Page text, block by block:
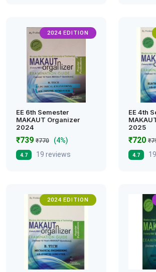
2024 EDITION
EE 6th Semester
MAKAUT Organizer
2024
₹739 ₹770 (4%)
4.7 19 reviews
EE 4th
2025
₹720
4.7
2024 EDITION